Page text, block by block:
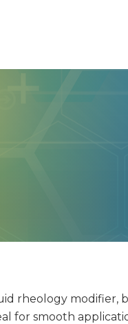
rheology modifier,
for smooth